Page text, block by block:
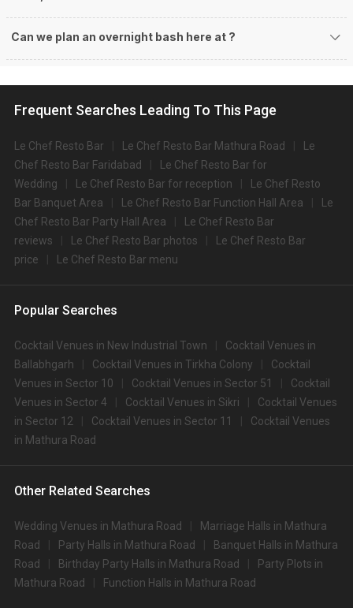
Can we plan an overnight bash here at ?
Frequent Searches Leading To This Page
Le Chef Resto Bar Le Chef Resto Bar Mathura Road
Le
Chef Resto Bar Faridabad
Le Chef Resto Bar for
Wedding
Le Chef Resto Bar for reception
Le Chef Resto
Bar Banquet Area
Le Chef Resto Bar Function Hall Area
Le
Chef Resto Bar Party Hall Area
Le Chef Resto Bar
reviews
Le Chef Resto Bar photos
Le Chef Resto Bar
price
Le Chef Resto Bar menu
Popular Searches
Cocktail Venues in New Industrial Town
Cocktail Venues in
Ballabhgarh
Cocktail Venues in Tirkha Colony
Cocktail
Venues in Sector 10
Cocktail Venues in Sector 51
Cocktail
Venues in Sector 4
Cocktail Venues in Sikri
Cocktail Venues
in Sector 12
Cocktail Venues in Sector 11
Cocktail Venues
in Mathura Road
Other Related Searches
Wedding Venues in Mathura Road
Marriage Halls in Mathura
Road
Party Halls in Mathura Road
Banquet Halls in Mathura
Road
Birthday Party Halls in Mathura Road
Party Plots in
Mathura Road
Function Halls in Mathura Road